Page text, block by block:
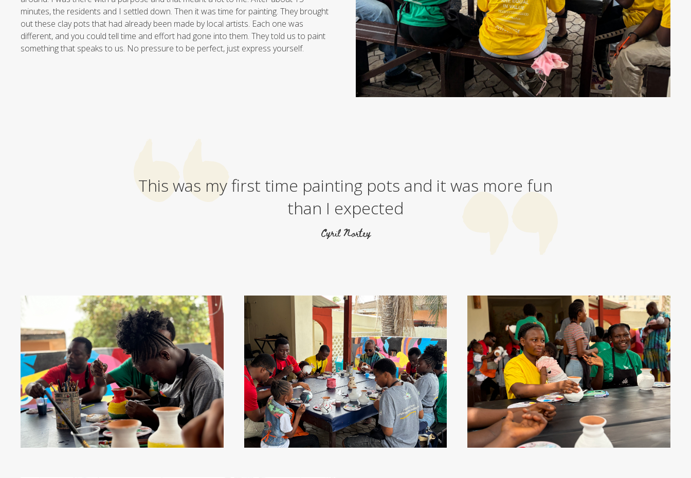
minutes, the residents and I settled down. Then it was time for painting. They brought
out these clay pots that had already been made by local artists. Each one was
different, and you could tell time and effort had gone into them. They told us to paint
something that speaks to us. No pressure to be perfect, just express yourself.
This was my first time painting pots and it was more fun
than I expected
Cyril Nortey